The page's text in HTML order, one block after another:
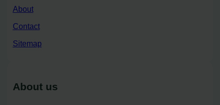
About
Contact
Sitemap
About us